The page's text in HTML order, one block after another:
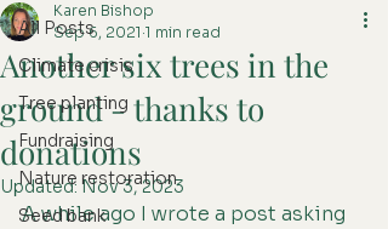
All Posts
Climate crisis
Tree planting
Fundraising
Nature restoration
Seed bank
Another six trees in the
ground - thanks to
donations
Karen Bishop
Sep 6, 2021 1 min read
Updated: Nov 3, 2023
A while ago I wrote a post asking